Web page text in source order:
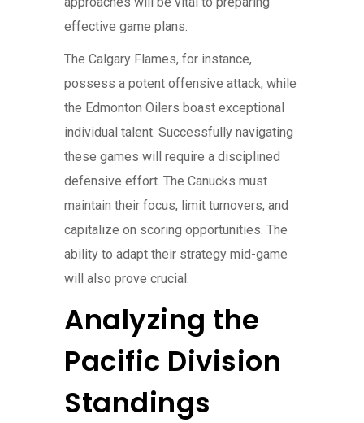
effective game plans.
The Calgary Flames, for instance,
possess a potent offensive attack, while
the Edmonton Oilers boast exceptional
individual talent. Successfully navigating
these games will require a disciplined
defensive effort. The Canucks must
maintain their focus, limit turnovers, and
capitalize on scoring opportunities. The
ability to adapt their strategy mid-game
will also prove crucial.
Analyzing the
Pacific Division
Standings